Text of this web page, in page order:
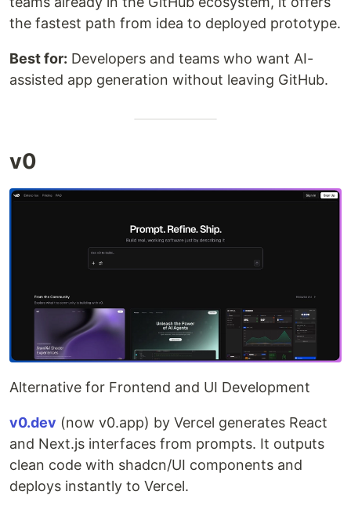
the fastest path from idea to deployed prototype.
Best for: Developers and teams who want AI-
assisted app generation without leaving GitHub.
v0
Alternative for Frontend and UI Development
v0.dev (now v0.app) by Vercel generates React
and Next.js interfaces from prompts. It outputs
clean code with shadcn/UI components and
deploys instantly to Vercel.